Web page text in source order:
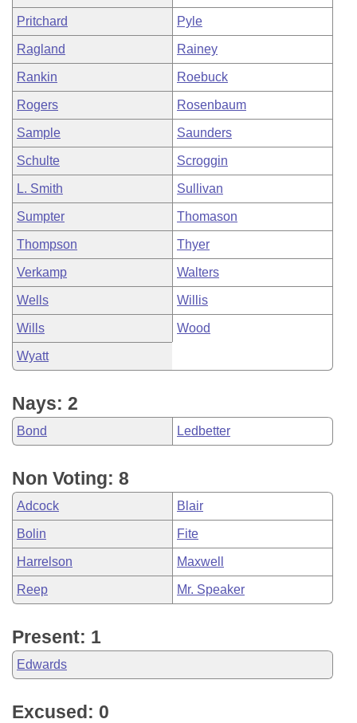
Pritchard Pyle
Ragland Rainey
Rankin Roebuck
Rogers Rosenbaum
Sample Saunders
Schulte Scroggin
L. Smith Sullivan
Sumpter Thomason
Thompson Thyer
Verkamp Walters
Wells Willis
Wills Wood
Wyatt
Nays: 2
Bond Ledbetter
Non Voting: 8
Adcock Blair
Bolin Fite
Harrelson Maxwell
Reep Mr. Speaker
Present: 1
Edwards
Excused: 0